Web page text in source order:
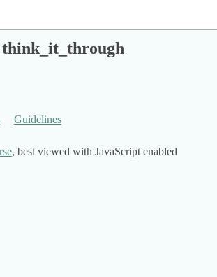
think_it_through
Guidelines
, best viewed with JavaScript enabled